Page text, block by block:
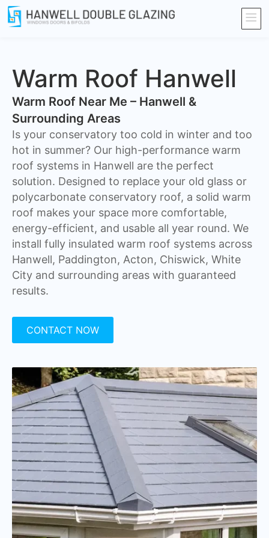
Warm Roof Hanwell
Warm Roof Near Me – Hanwell &
Surrounding Areas
Is your conservatory too cold in winter and too
hot in summer? Our high-performance warm
roof systems in Hanwell are the perfect
solution. Designed to replace your old glass or
polycarbonate conservatory roof, a solid warm
roof makes your space more comfortable,
energy-efficient, and usable all year round. We
install fully insulated warm roof systems across
Hanwell, Paddington, Acton, Chiswick, White
City and surrounding areas with guaranteed
results.
CONTACT NOW